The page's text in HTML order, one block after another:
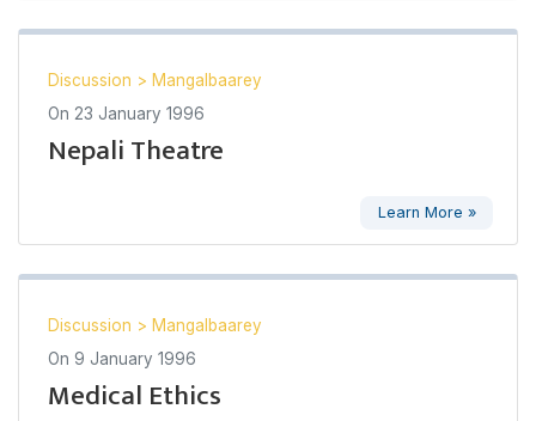
Discussion > Mangalbaarey
On 23 January 1996
Nepali Theatre
Learn More »
Discussion > Mangalbaarey
On 9 January 1996
Medical Ethics